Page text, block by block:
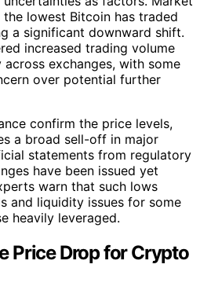
lowest Bitcoin has traded
a significant downward shift.
increased trading volume
exchanges, with some
over potential further
confirm the price levels,
a broad sell-off in major
statements from regulatory
have been issued yet
warn that such lows
and liquidity issues for some
heavily leveraged.
Price Drop for Crypto